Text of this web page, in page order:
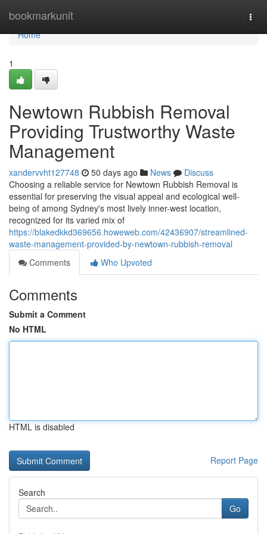
bookmarkunit
Home
Home
1
Newtown Rubbish Removal
Providing Trustworthy Waste
Management
xandervvht127748 50 days ago News
Discuss
Choosing a reliable service for Newtown Rubbish Removal is
essential for preserving the visual appeal and ecological well-
being of among Sydney's most lively inner-west location,
recognized for its varied mix of
https://blakedkkd369656.howeweb.com/42436907/streamlined-
waste-management-provided-by-newtown-rubbish-removal
Comments
Who Upvoted
Comments
Submit a Comment
No HTML
HTML is disabled
Report Page
Search
Go